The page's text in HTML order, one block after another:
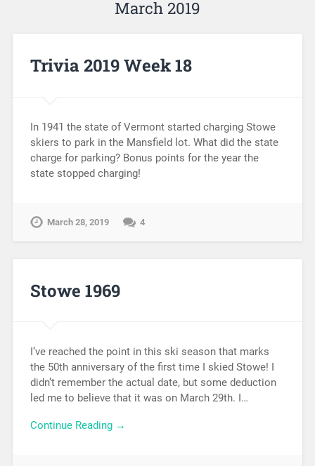
March 2019
Trivia 2019 Week 18
In 1941 the state of Vermont started charging Stowe
skiers to park in the Mansfield lot. What did the state
charge for parking? Bonus points for the year the
state stopped charging!
March 28, 2019 4
Stowe 1969
I’ve reached the point in this ski season that marks
the 50th anniversary of the first time I skied Stowe! I
didn’t remember the actual date, but some deduction
led me to believe that it was on March 29th. I…
Continue Reading →